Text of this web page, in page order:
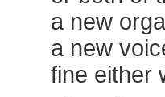
a new
a new
fine either